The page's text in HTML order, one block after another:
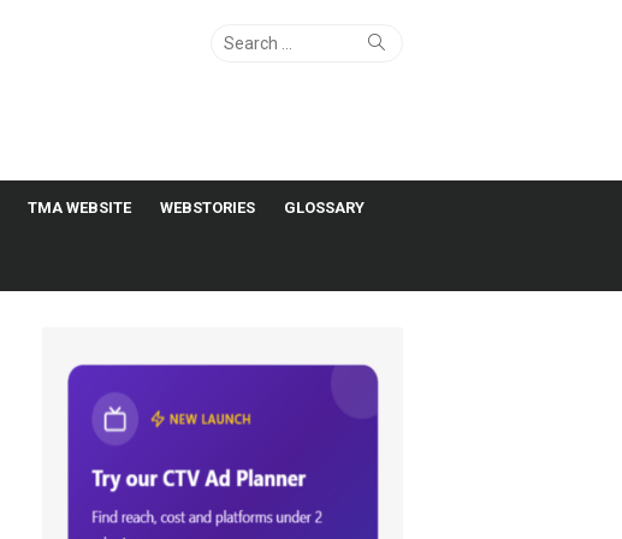
Search
Search
TMA WEBSITE WEBSTORIES GLOSSARY